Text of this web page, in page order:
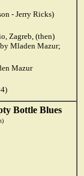
- Jerry Ricks)
Zagreb, (then)
Mladen Mazur;
Mazur
Bottle Blues